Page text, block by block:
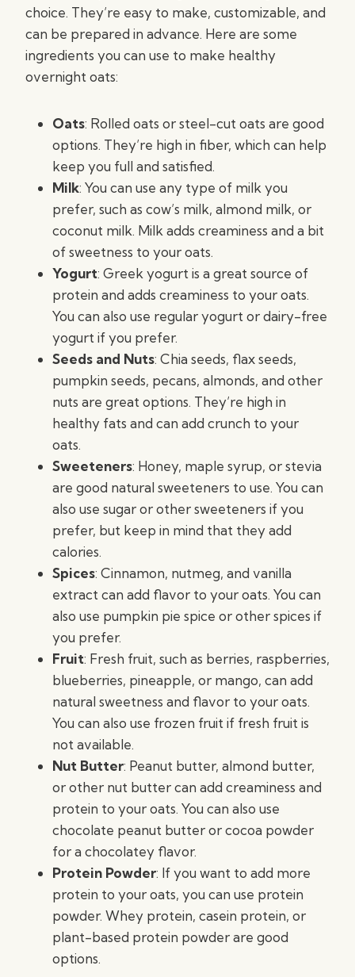
choice. They’re easy to make, customizable, and
can be prepared in advance. Here are some
ingredients you can use to make healthy
overnight oats:
Oats: Rolled oats or steel-cut oats are good
options. They’re high in fiber, which can help
keep you full and satisfied.
Milk: You can use any type of milk you
prefer, such as cow’s milk, almond milk, or
coconut milk. Milk adds creaminess and a bit
of sweetness to your oats.
Yogurt: Greek yogurt is a great source of
protein and adds creaminess to your oats.
You can also use regular yogurt or dairy-free
yogurt if you prefer.
Seeds and Nuts: Chia seeds, flax seeds,
pumpkin seeds, pecans, almonds, and other
nuts are great options. They’re high in
healthy fats and can add crunch to your
oats.
Sweeteners: Honey, maple syrup, or stevia
are good natural sweeteners to use. You can
also use sugar or other sweeteners if you
prefer, but keep in mind that they add
calories.
Spices: Cinnamon, nutmeg, and vanilla
extract can add flavor to your oats. You can
also use pumpkin pie spice or other spices if
you prefer.
Fruit: Fresh fruit, such as berries, raspberries,
blueberries, pineapple, or mango, can add
natural sweetness and flavor to your oats.
You can also use frozen fruit if fresh fruit is
not available.
Nut Butter: Peanut butter, almond butter,
or other nut butter can add creaminess and
protein to your oats. You can also use
chocolate peanut butter or cocoa powder
for a chocolatey flavor.
Protein Powder: If you want to add more
protein to your oats, you can use protein
powder. Whey protein, casein protein, or
plant-based protein powder are good
options.